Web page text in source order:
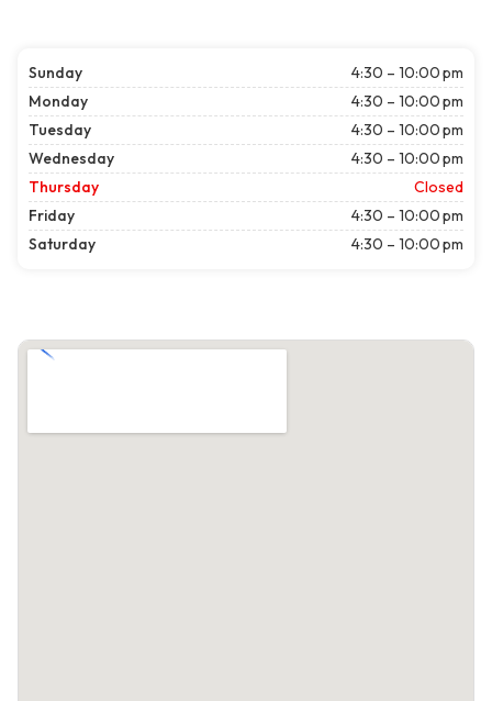
Sunday
4:30 – 10:00 pm
Monday
4:30 – 10:00 pm
Tuesday
4:30 – 10:00 pm
Wednesday
4:30 – 10:00 pm
Thursday
Closed
Friday
4:30 – 10:00 pm
Saturday
4:30 – 10:00 pm